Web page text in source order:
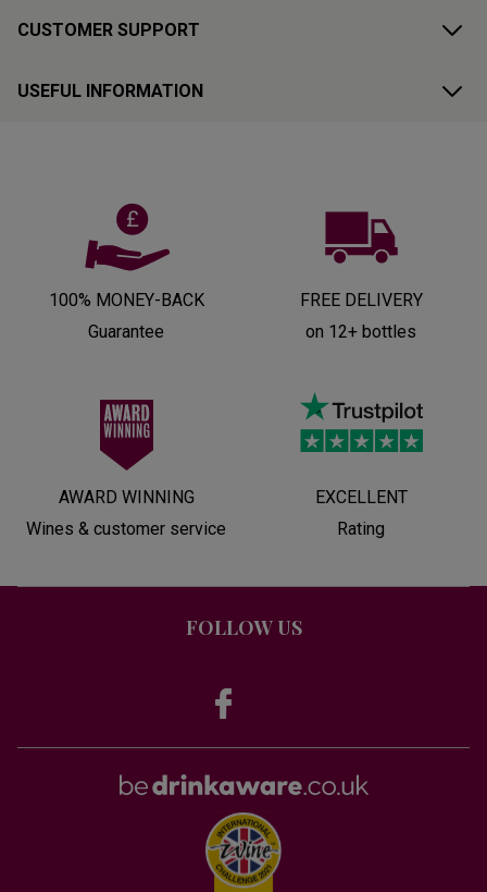
CUSTOMER SUPPORT
USEFUL INFORMATION
100% MONEY-BACK
Guarantee
FREE DELIVERY
on 12+ bottles
AWARD WINNING
Wines & customer service
EXCELLENT
Rating
FOLLOW US